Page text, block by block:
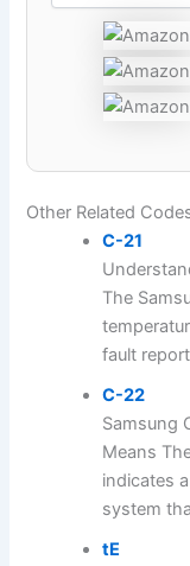
Other Related
C-21
The
fault
C-22
Samsung
Means
indicates
system
tE